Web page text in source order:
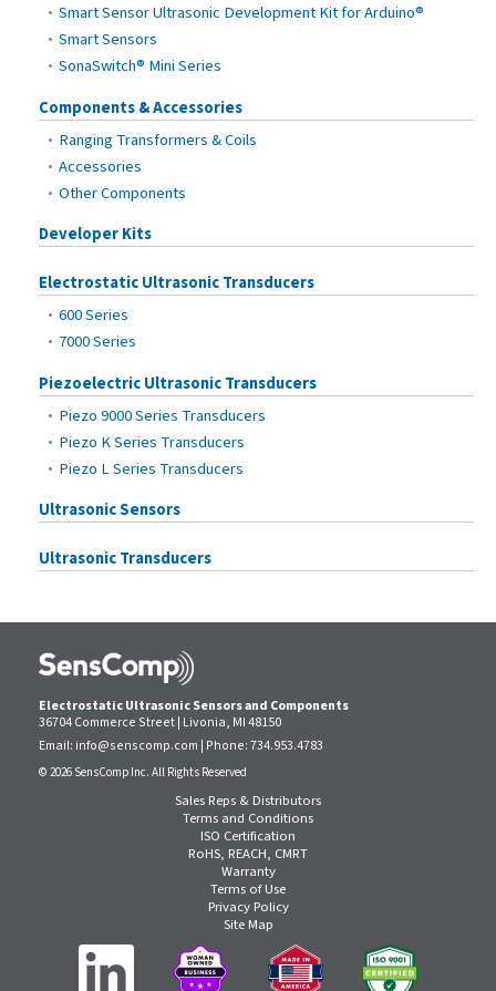
Smart Sensor Ultrasonic Development Kit for Arduino®
Smart Sensors
SonaSwitch® Mini Series
Components & Accessories
Ranging Transformers & Coils
Accessories
Other Components
Developer Kits
Electrostatic Ultrasonic Transducers
600 Series
7000 Series
Piezoelectric Ultrasonic Transducers
Piezo 9000 Series Transducers
Piezo K Series Transducers
Piezo L Series Transducers
Ultrasonic Sensors
Ultrasonic Transducers
Electrostatic Ultrasonic Sensors and Components
36704 Commerce Street | Livonia, MI 48150
Email: info@senscomp.com | Phone:734.953.4783
© 2026 SensComp Inc. All Rights Reserved
Sales Reps & Distributors
Terms and Conditions
ISO Certification
RoHS, REACH, CMRT
Warranty
Terms of Use
Privacy Policy
Site Map